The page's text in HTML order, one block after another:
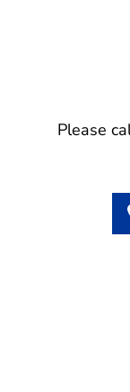
Please